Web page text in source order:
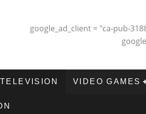
google_ad_client = "ca-pub-
TELEVISION VIDEO GAMES